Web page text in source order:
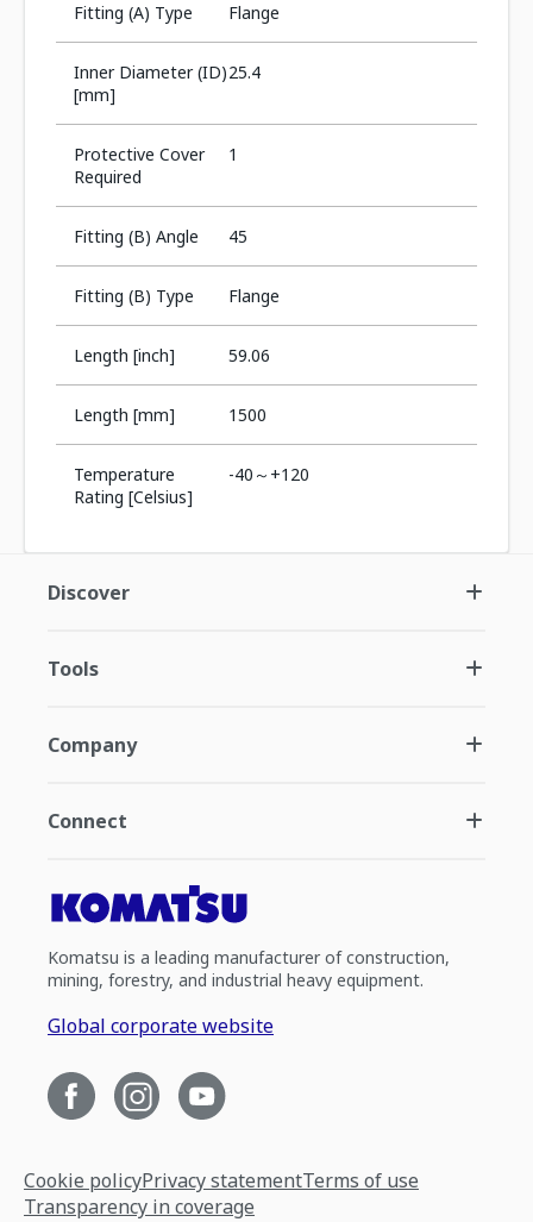
Fitting (A) Type Flange
Inner Diameter (ID)
[mm]
25.4
Protective Cover
Required
1
Fitting (B) Angle 45
Fitting (B) Type Flange
Length [inch] 59.06
Length [mm] 1500
Temperature
Rating [Celsius]
-40～+120
Discover
Tools
Company
Connect
Komatsu is a leading manufacturer of construction,
mining, forestry, and industrial heavy equipment.
Global corporate website
Cookie policyPrivacy statementTerms of use
Transparency in coverage